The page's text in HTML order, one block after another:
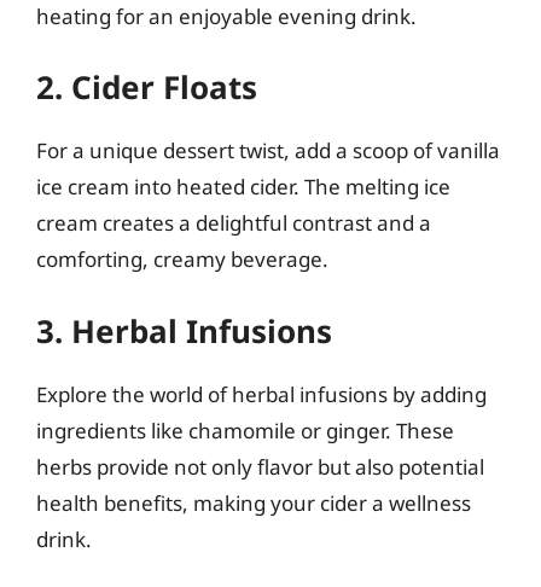
heating for an enjoyable evening drink.
2. Cider Floats
For a unique dessert twist, add a scoop of vanilla
ice cream into heated cider. The melting ice
cream creates a delightful contrast and a
comforting, creamy beverage.
3. Herbal Infusions
Explore the world of herbal infusions by adding
ingredients like chamomile or ginger. These
herbs provide not only flavor but also potential
health benefits, making your cider a wellness
drink.